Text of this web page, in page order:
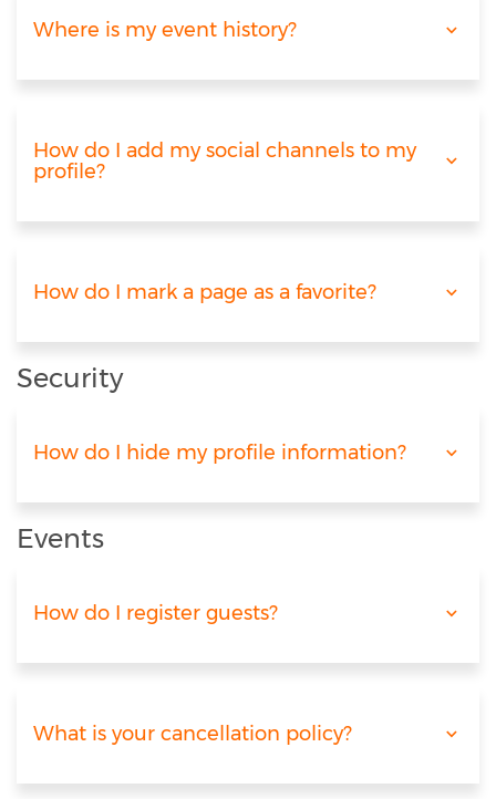
Where is my event history?
How do I add my social channels to my
profile?
How do I mark a page as a favorite?
Security
How do I hide my profile information?
Events
How do I register guests?
What is your cancellation policy?